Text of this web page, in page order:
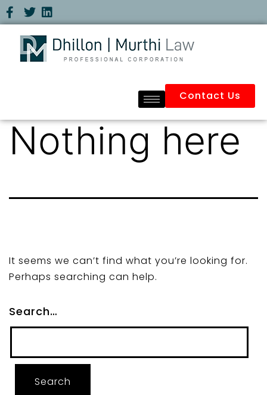
Contact Us
Nothing here
It seems we can’t find what you’re looking for.
Perhaps searching can help.
Search…